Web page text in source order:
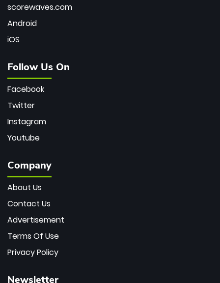
scorewaves.com
Android
iOS
Follow Us On
Facebook
Twitter
Instagram
Youtube
Company
About Us
Contact Us
Advertisement
Terms Of Use
Privacy Policy
Newsletter